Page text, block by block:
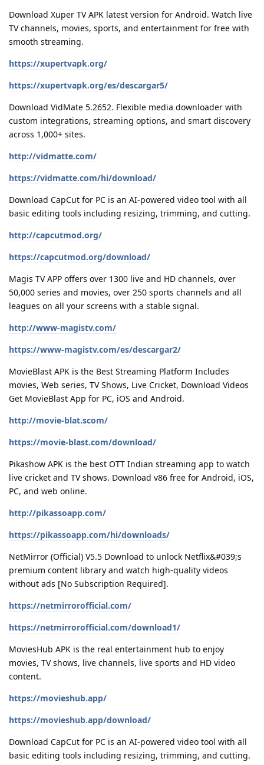
Download Xuper TV APK latest version for Android. Watch live
TV channels, movies, sports, and entertainment for free with
smooth streaming.
https://xupertvapk.org/
https://xupertvapk.org/es/descargar5/
Download VidMate 5.2652. Flexible media downloader with
custom integrations, streaming options, and smart discovery
across 1,000+ sites.
http://vidmatte.com/
https://vidmatte.com/hi/download/
Download CapCut for PC is an AI-powered video tool with all
basic editing tools including resizing, trimming, and cutting.
http://capcutmod.org/
https://capcutmod.org/download/
Magis TV APP offers over 1300 live and HD channels, over
50,000 series and movies, over 250 sports channels and all
leagues on all your screens with a stable signal.
http://www-magistv.com/
https://www-magistv.com/es/descargar2/
MovieBlast APK is the Best Streaming Platform Includes
movies, Web series, TV Shows, Live Cricket, Download Videos
Get MovieBlast App for PC, iOS and Android.
http://movie-blat.scom/
https://movie-blast.com/download/
Pikashow APK is the best OTT Indian streaming app to watch
live cricket and TV shows. Download v86 free for Android, iOS,
PC, and web online.
http://pikassoapp.com/
https://pikassoapp.com/hi/downloads/
NetMirror (Official) V5.5 Download to unlock Netflix&#039;s
premium content library and watch high-quality videos
without ads [No Subscription Required].
https://netmirrorofficial.com/
https://netmirrorofficial.com/download1/
MoviesHub APK is the real entertainment hub to enjoy
movies, TV shows, live channels, live sports and HD video
content.
https://movieshub.app/
https://movieshub.app/download/
Download CapCut for PC is an AI-powered video tool with all
basic editing tools including resizing, trimming, and cutting.